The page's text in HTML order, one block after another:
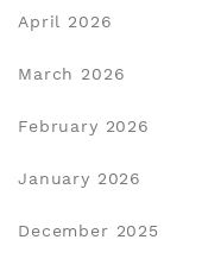
April 2026
March 2026
February 2026
January 2026
December 2025